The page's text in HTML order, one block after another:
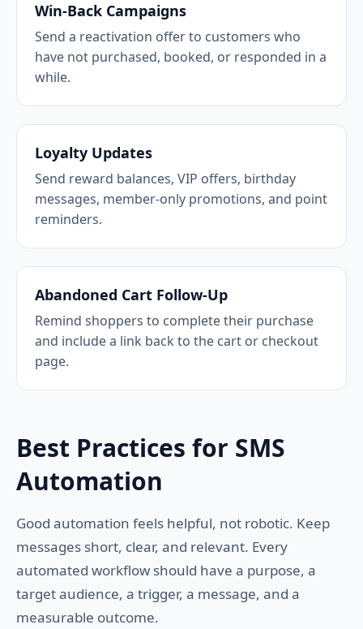
Win-Back Campaigns
Send a reactivation offer to customers who
have not purchased, booked, or responded in a
while.
Loyalty Updates
Send reward balances, VIP offers, birthday
messages, member-only promotions, and point
reminders.
Abandoned Cart Follow-Up
Remind shoppers to complete their purchase
and include a link back to the cart or checkout
page.
Best Practices for SMS
Automation
Good automation feels helpful, not robotic. Keep
messages short, clear, and relevant. Every
automated workflow should have a purpose, a
target audience, a trigger, a message, and a
measurable outcome.